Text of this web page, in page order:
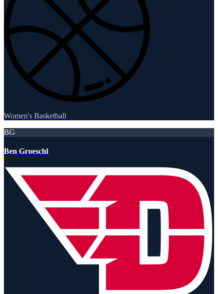
Women's Basketball
BG
Ben Groeschl